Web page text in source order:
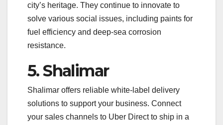
city’s heritage. They continue to innovate to
solve various social issues, including paints for
fuel efficiency and deep-sea corrosion
resistance.
5. Shalimar
Shalimar offers reliable white-label delivery
solutions to support your business. Connect
your sales channels to Uber Direct to ship in a